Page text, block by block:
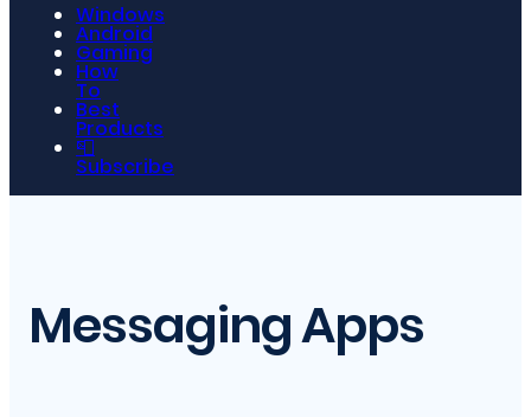
Windows
Android
Gaming
How
To
Best
Products
📮
Subscribe
Messaging Apps